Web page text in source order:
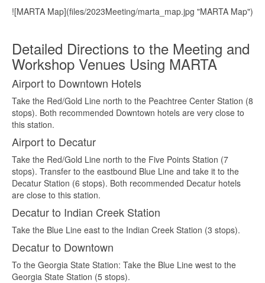
![MARTA Map](files/2023Meeting/marta_map.jpg "MARTA Map")
Detailed Directions to the Meeting and
Workshop Venues Using MARTA
Airport to Downtown Hotels
Take the Red/Gold Line north to the Peachtree Center Station (8
stops). Both recommended Downtown hotels are very close to
this station.
Airport to Decatur
Take the Red/Gold Line north to the Five Points Station (7
stops). Transfer to the eastbound Blue Line and take it to the
Decatur Station (6 stops). Both recommended Decatur hotels
are close to this station.
Decatur to Indian Creek Station
Take the Blue Line east to the Indian Creek Station (3 stops).
Decatur to Downtown
To the Georgia State Station: Take the Blue Line west to the
Georgia State Station (5 stops).